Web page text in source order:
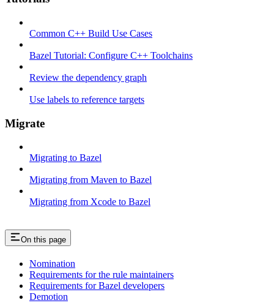
Common C++ Build Use Cases
Bazel Tutorial: Configure C++ Toolchains
Review the dependency graph
Use labels to reference targets
Migrate
Migrating to Bazel
Migrating from Maven to Bazel
Migrating from Xcode to Bazel
On this page
Nomination
Requirements for the rule maintainers
Requirements for Bazel developers
Demotion